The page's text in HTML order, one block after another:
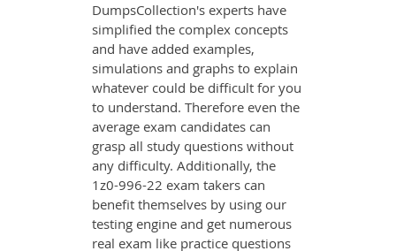
DumpsCollection's experts have
simplified the complex concepts
and have added examples,
simulations and graphs to explain
whatever could be difficult for you
to understand. Therefore even the
average exam candidates can
grasp all study questions without
any difficulty. Additionally, the
1z0-996-22 exam takers can
benefit themselves by using our
testing engine and get numerous
real exam like practice questions